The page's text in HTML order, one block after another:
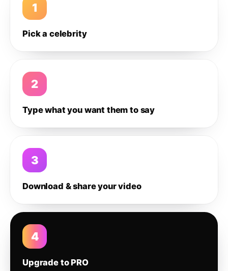
1
Pick a celebrity
2
Type what you want them to say
3
Download & share your video
4
Upgrade to PRO